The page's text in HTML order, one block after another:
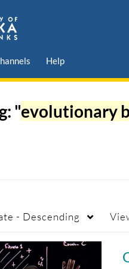
Help
"evolutionary
- Descending